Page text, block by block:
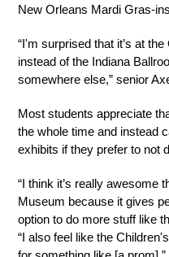
New Orleans Mardi Gras-
“I'm surprised that it’s at
instead of the Indiana
somewhere else,” senior
Most students appreciate
the whole time and instead
exhibits if they prefer to not
“I think it’s really awesome
Museum because it gives
option to do more stuff like
“I also feel like the